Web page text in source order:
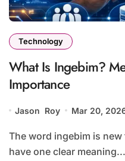
Technology
What Is Ingebim?
Importance
Jason Roy Mar 20,
The word ingebim is new for many people. It does not
have one clear